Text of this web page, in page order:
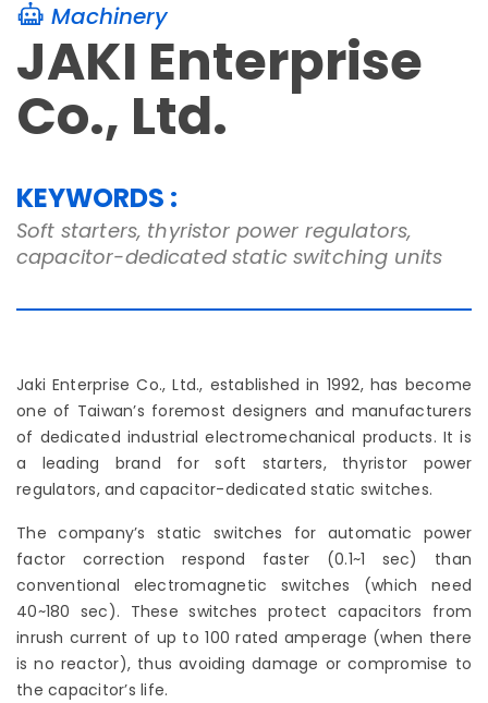
Machinery
JAKI Enterprise
Co., Ltd.
KEYWORDS :
Soft starters, thyristor power regulators,
capacitor-dedicated static switching units
Jaki Enterprise Co., Ltd., established in 1992, has become
one of Taiwan’s foremost designers and manufacturers
of dedicated industrial electromechanical products. It is
a leading brand for soft starters, thyristor power
regulators, and capacitor-dedicated static switches.
The company’s static switches for automatic power
factor correction respond faster (0.1~1 sec) than
conventional electromagnetic switches (which need
40~180 sec). These switches protect capacitors from
inrush current of up to 100 rated amperage (when there
is no reactor), thus avoiding damage or compromise to
the capacitor’s life.